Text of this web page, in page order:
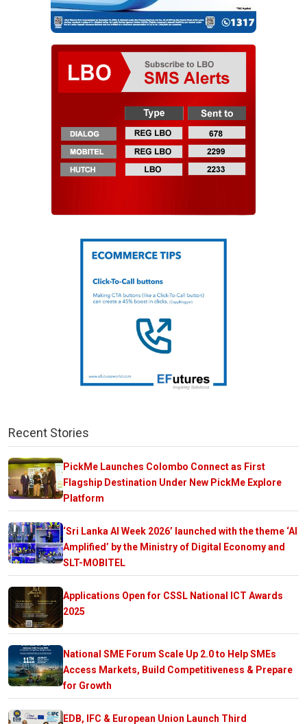
Recent Stories
PickMe Launches Colombo Connect as First
Flagship Destination Under New PickMe Explore
Platform
‘Sri Lanka AI Week 2026’ launched with the theme ‘AI
Amplified’ by the Ministry of Digital Economy and
SLT-MOBITEL
Applications Open for CSSL National ICT Awards
2025
National SME Forum Scale Up 2.0 to Help SMEs
Access Markets, Build Competitiveness & Prepare
for Growth
EDB, IFC & European Union Launch Third